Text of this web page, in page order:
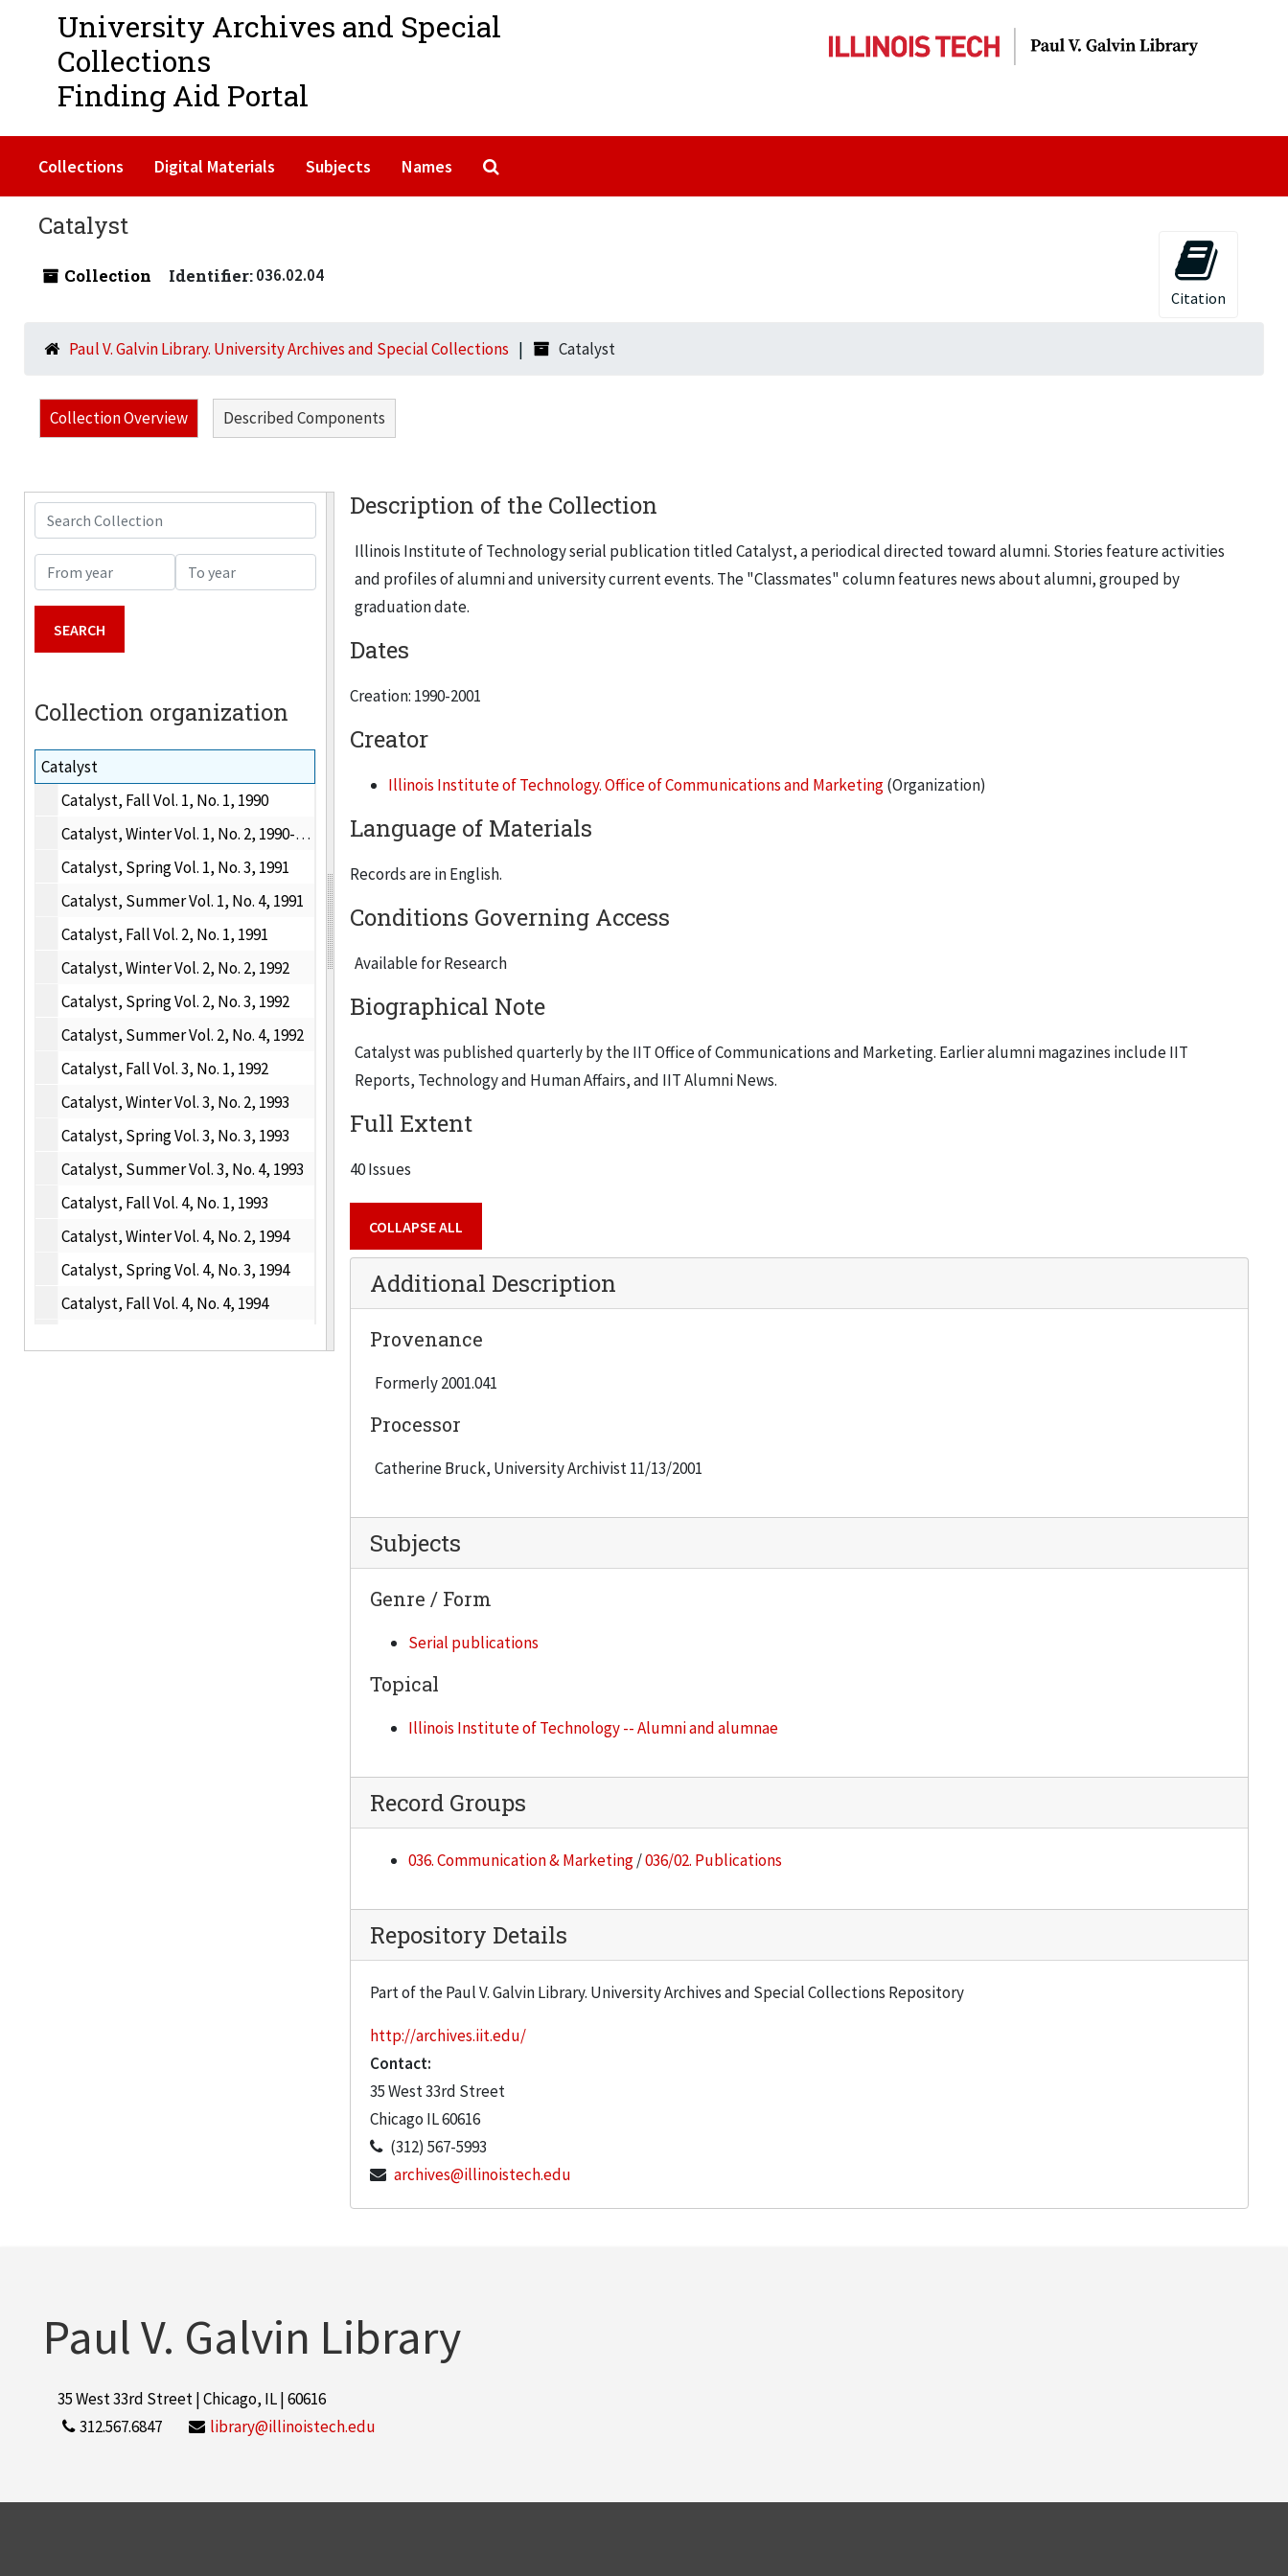
University Archives and Special
Collections
Finding Aid Portal
Collections Digital Materials Subjects Names
Catalyst
Collection Identifier:036.02.04
Citation
Paul V. Galvin Library. University Archives and Special Collections Catalyst
Collection Overview Described Components
Search Collection
From year To year
Collection organization
Catalyst
Catalyst, Fall Vol. 1, No. 1, 1990
Catalyst, Winter Vol. 1, No. 2, 1990-1991
Catalyst, Spring Vol. 1, No. 3, 1991
Catalyst, Summer Vol. 1, No. 4, 1991
Catalyst, Fall Vol. 2, No. 1, 1991
Catalyst, Winter Vol. 2, No. 2, 1992
Catalyst, Spring Vol. 2, No. 3, 1992
Catalyst, Summer Vol. 2, No. 4, 1992
Catalyst, Fall Vol. 3, No. 1, 1992
Catalyst, Winter Vol. 3, No. 2, 1993
Catalyst, Spring Vol. 3, No. 3, 1993
Catalyst, Summer Vol. 3, No. 4, 1993
Catalyst, Fall Vol. 4, No. 1, 1993
Catalyst, Winter Vol. 4, No. 2, 1994
Catalyst, Spring Vol. 4, No. 3, 1994
Catalyst, Fall Vol. 4, No. 4, 1994
Description of the Collection
Illinois Institute of Technology serial publication titledCatalyst, a periodical directed toward alumni. Stories feature activities
and profiles of alumni and university current events. The "Classmates" column features news about alumni, grouped by
graduation date.
Dates
Creation: 1990-2001
Creator
Illinois Institute of Technology. Office of Communications and Marketing(Organization)
Language of Materials
Records are in English.
Conditions Governing Access
Available for Research
Biographical Note
Catalystwas published quarterly by the IIT Office of Communications and Marketing. Earlier alumni magazines includeIIT
Reports, Technology and Human Affairs, and IIT Alumni News.
Full Extent
40 Issues
COLLAPSE ALL
Additional Description
Provenance
Formerly 2001.041
Processor
Catherine Bruck, University Archivist 11/13/2001
Subjects
Genre / Form
Serial publications
Topical
Illinois Institute of Technology -- Alumni and alumnae
Record Groups
036. Communication & Marketing/036/02. Publications
Repository Details
Part of the Paul V. Galvin Library. University Archives and Special Collections Repository
http://archives.iit.edu/
Contact:
35 West 33rd Street
Chicago IL60616
(312) 567-5993
archives@illinoistech.edu
Paul V. Galvin Library
35 West 33rd Street | Chicago, IL | 60616
312.567.6847
library@illinoistech.edu